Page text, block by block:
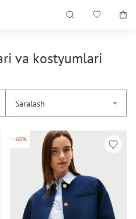
va kostyumlari
Saralash
-60%